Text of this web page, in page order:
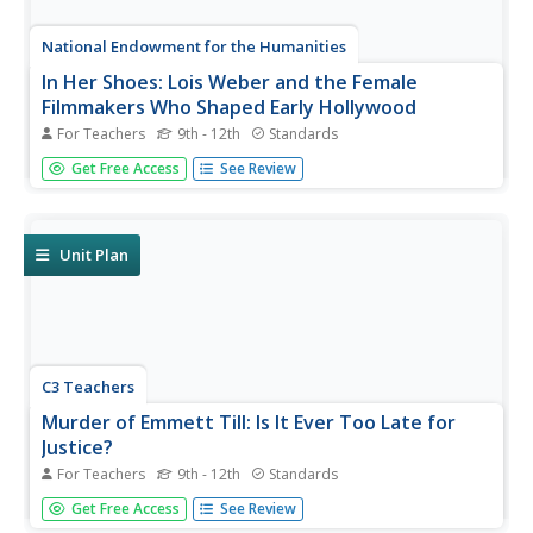
National Endowment for the Humanities
In Her Shoes: Lois Weber and the Female
Filmmakers Who Shaped Early Hollywood
For Teachers 9th - 12th Standards
Lois Weber has been forgotten. So have Dorothy
Davenport Reid, Gene Gauntier, and many others. High
disappearance from filmography and...
Get Free Access See Review
Unit Plan
C3 Teachers
Murder of Emmett Till: Is It Ever Too Late for
Justice?
For Teachers 9th - 12th Standards
The murder of Emmett Till is the focus of a guided inquiry
that asks scholars to research the events, the trial, recent
Get Free Access See Review